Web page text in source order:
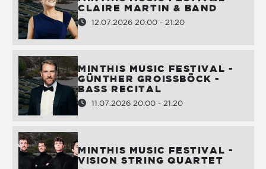
CLAIRE MARTIN & BAND
12.07.2026 20:00 - 21:20
MINTHIS MUSIC FESTIVAL -
GÜNTHER GROISSBÖCK -
BASS RECITAL
11.07.2026 20:00 - 21:20
MINTHIS MUSIC FESTIVAL -
VISION STRING QUARTET